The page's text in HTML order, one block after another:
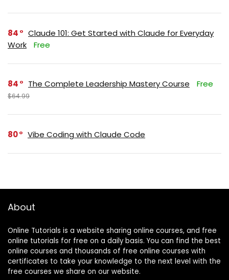
84
Claude 101: Get Started with Claude for Everyday
Work
Free
84 The Complete Leadership Mastery Course Free
$64.99
80 Vibe Coding with Claude Code
About
Online Tutorials is a website sharing online courses, and free
online tutorials for free on a daily basis. You can find the best
online courses and thousands of free online courses with
certificates to take your knowledge to the next level with the
free courses we share on our website.